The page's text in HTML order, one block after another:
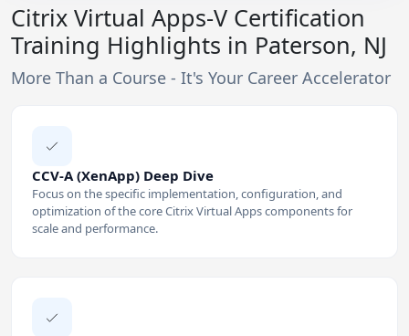
Citrix Virtual Apps-V Certification
Training Highlights in Paterson, NJ
More Than a Course - It's Your Career Accelerator
CCV-A (XenApp) Deep Dive
Focus on the specific implementation, configuration, and
optimization of the core Citrix Virtual Apps components for
scale and performance.